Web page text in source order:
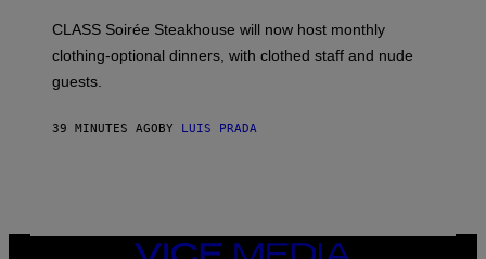
T
A
4
CLASS Soirée Steakhouse will now host monthly
clothing-optional dinners, with clothed staff and nude
guests.
39 MINUTES AGO BY LUIS PRADA
VICE